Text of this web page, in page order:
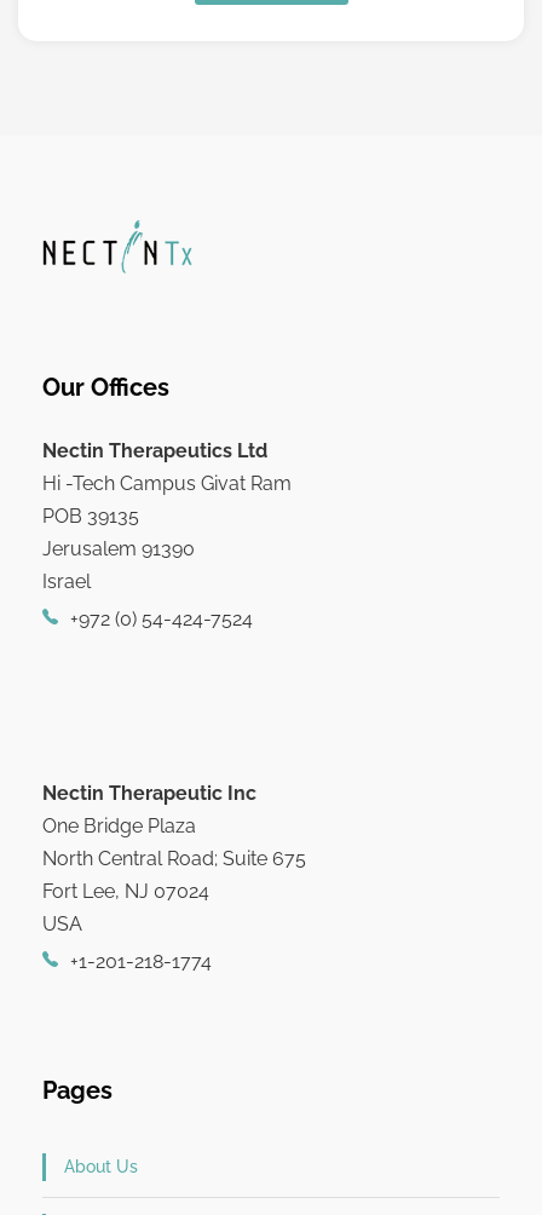
Our Offices
Nectin Therapeutics Ltd
Hi -Tech Campus Givat Ram
POB 39135
Jerusalem 91390
Israel
+972 (0) 54-424-7524
Nectin Therapeutic Inc
One Bridge Plaza
North Central Road; Suite 675
Fort Lee, NJ 07024
USA
+1-201-218-1774
Pages
About Us